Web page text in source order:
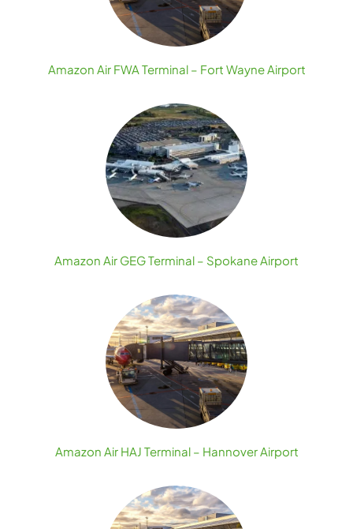
Amazon Air FWA Terminal – Fort Wayne Airport
Amazon Air GEG Terminal – Spokane Airport
Amazon Air HAJ Terminal – Hannover Airport